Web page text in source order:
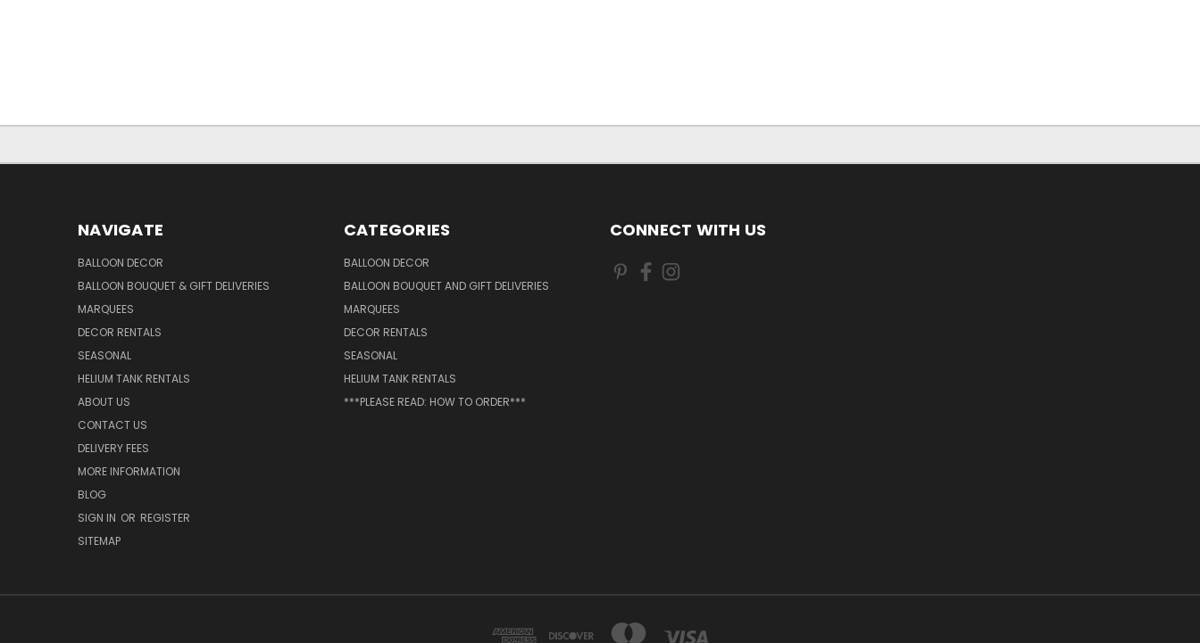
NAVIGATE
BALLOON DECOR
BALLOON BOUQUET & GIFT DELIVERIES
MARQUEES
DECOR RENTALS
SEASONAL
HELIUM TANK RENTALS
ABOUT US
CONTACT US
DELIVERY FEES
MORE INFORMATION
BLOG
SIGN IN OR REGISTER
SITEMAP
CATEGORIES
BALLOON DECOR
BALLOON BOUQUET AND GIFT DELIVERIES
MARQUEES
DECOR RENTALS
SEASONAL
HELIUM TANK RENTALS
***PLEASE READ: HOW TO ORDER***
CONNECT WITH US